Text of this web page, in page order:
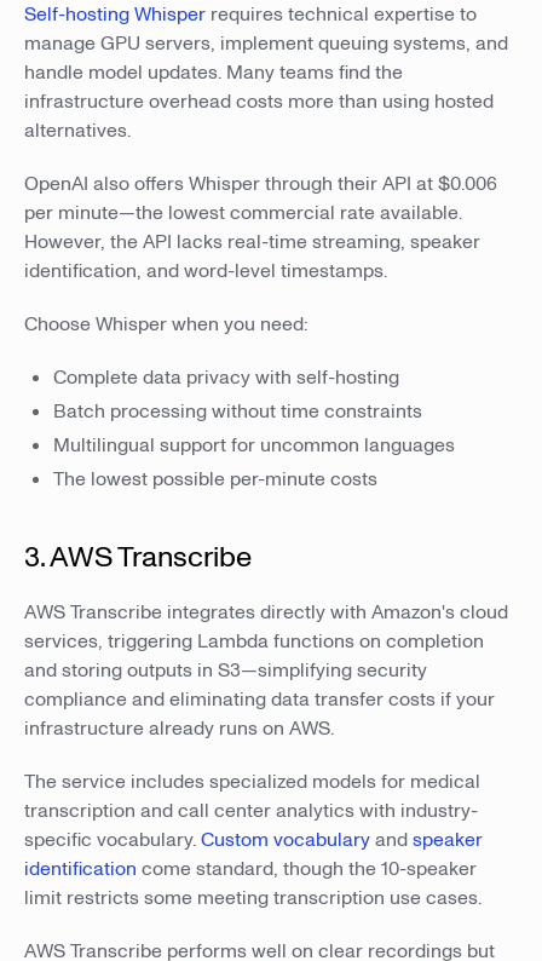
Self-hosting Whisper requires technical expertise to
manage GPU servers, implement queuing systems, and
handle model updates. Many teams find the
infrastructure overhead costs more than using hosted
alternatives.
OpenAI also offers Whisper through their API at $0.006
per minute—the lowest commercial rate available.
However, the API lacks real-time streaming, speaker
identification, and word-level timestamps.
Choose Whisper when you need:
Complete data privacy with self-hosting
Batch processing without time constraints
Multilingual support for uncommon languages
The lowest possible per-minute costs
3. AWS Transcribe
AWS Transcribe integrates directly with Amazon's cloud
services, triggering Lambda functions on completion
and storing outputs in S3—simplifying security
compliance and eliminating data transfer costs if your
infrastructure already runs on AWS.
The service includes specialized models for medical
transcription and call center analytics with industry-
specific vocabulary.Custom vocabularyandspeaker
identification come standard, though the 10-speaker
limit restricts some meeting transcription use cases.
AWS Transcribe performs well on clear recordings but